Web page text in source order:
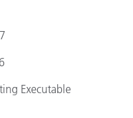
Executable